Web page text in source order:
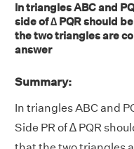
In triangles ABC and
side of ∆ PQR should
the two triangles are
answer
Summary:
In triangles ABC and
Side PR of ∆ PQR